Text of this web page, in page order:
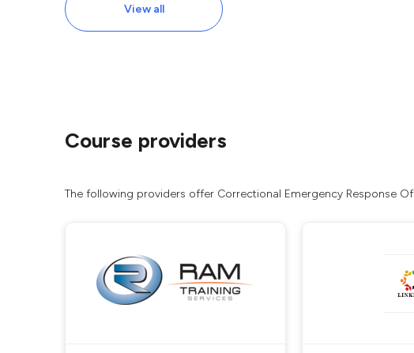
View all
Course providers
The following providers offer Correctional Emergency Response